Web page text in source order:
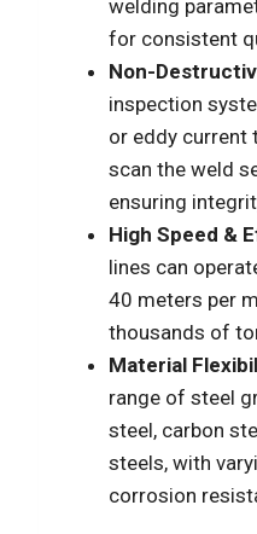
welding
for consistent
Non-
inspection
or eddy current
scan the weld
ensuring
High Speed &
lines can
40 meters per
thousands of
Material
range of steel
steel, carbon
steels, with
corrosion